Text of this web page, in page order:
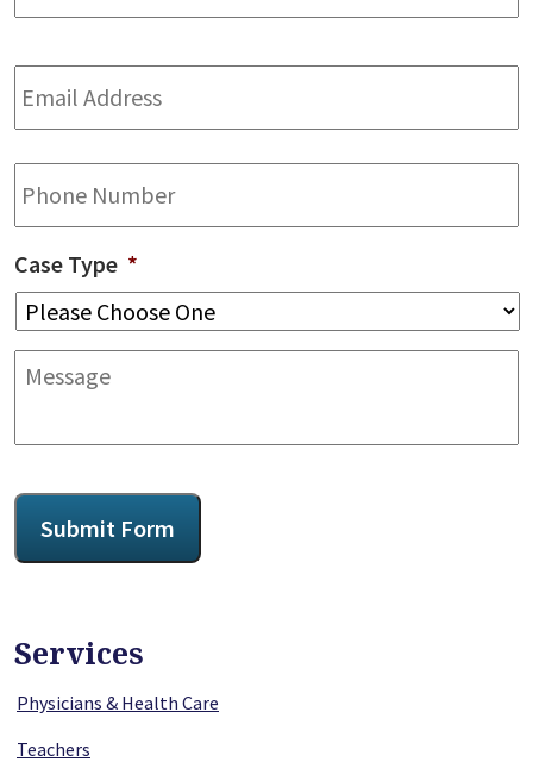
Email
Address *
Phone
Case Type *
Message
CAPTCHA
Submit Form
Services
Physicians & Health Care
Teachers